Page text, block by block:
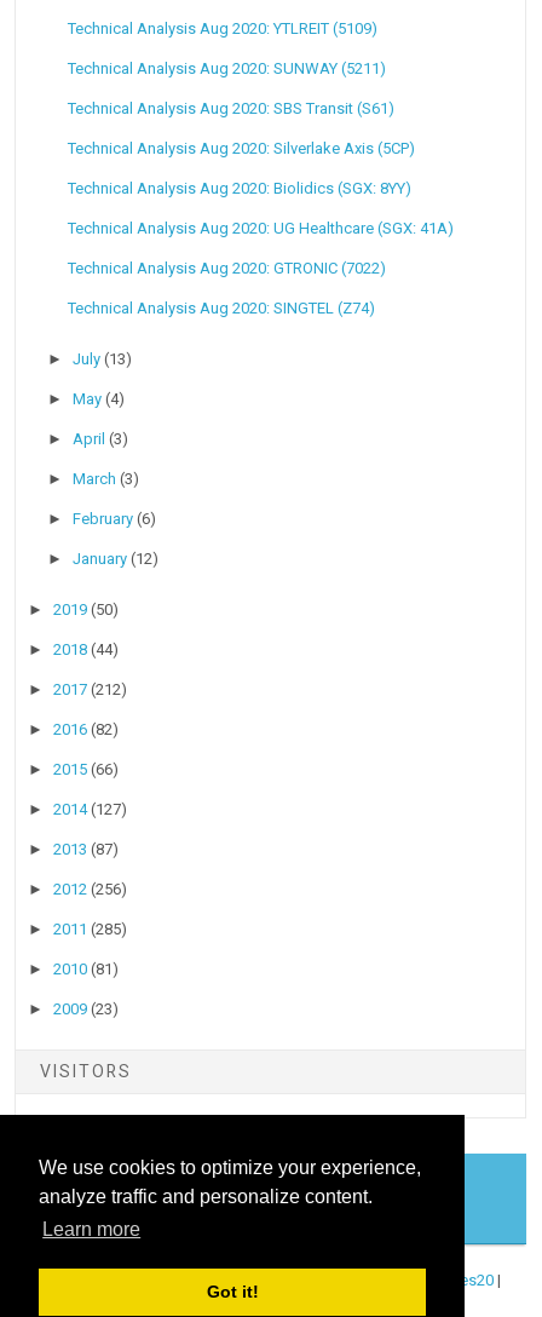
We use cookies to optimize your experience,
analyze traffic and personalize content.
Learn more
Got it!
Technical Analysis Aug 2020: YTLREIT (5109)
Technical Analysis Aug 2020: SUNWAY (5211)
Technical Analysis Aug 2020: SBS Transit (S61)
Technical Analysis Aug 2020: Silverlake Axis (5CP)
Technical Analysis Aug 2020: Biolidics (SGX: 8YY)
Technical Analysis Aug 2020: UG Healthcare (SGX: 41A)
Technical Analysis Aug 2020: GTRONIC (7022)
Technical Analysis Aug 2020: SINGTEL (Z74)
►July(13)
►May(4)
► April(3)
►March(3)
►February(6)
►January(12)
►2019(50)
►2018(44)
►2017(212)
►2016(82)
►2015(66)
►2014(127)
►2013(87)
►2012(256)
►2011(285)
►2010(81)
►2009(23)
VISITORS
COOKIES
Blogger Templates20|
Powered By